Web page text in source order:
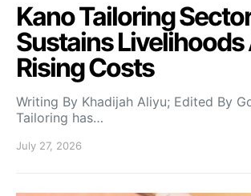
Kano Tailoring
Sustains Livelihoods
Rising Costs
Writing By Khadijah Aliyu; Edited By
Tailoring has…
July 27, 2026